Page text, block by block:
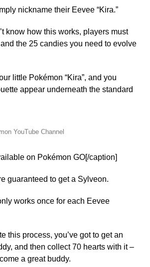
nickname their Eevee “Kira.”
know how this works, players must
the 25 candies you need to evolve
little Pokémon “Kira”, and you
appear underneath the standard
YouTube Channel
on Pokémon GO[/caption]
guaranteed to get a Sylveon.
works once for each Eevee
this process, you’ve got to get an
and then collect 70 hearts with it –
a great buddy.